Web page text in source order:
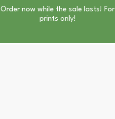
Order now while the sale lasts! For
prints only!